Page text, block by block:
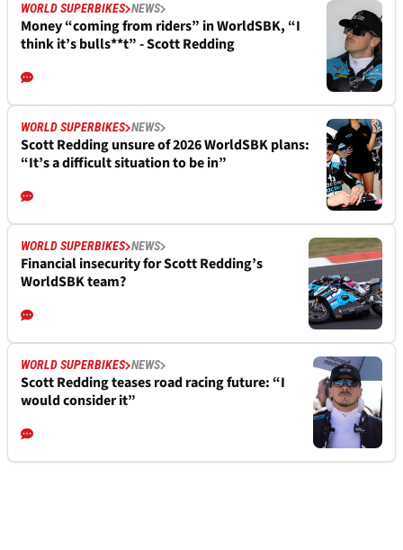
WORLD SUPERBIKES NEWS
Money “coming from riders” in WorldSBK, “I
think it’s bulls**t” - Scott Redding
WORLD SUPERBIKES NEWS
Scott Redding unsure of 2026 WorldSBK plans:
“It’s a difficult situation to be in”
WORLD SUPERBIKES NEWS
Financial insecurity for Scott Redding’s
WorldSBK team?
WORLD SUPERBIKES NEWS
Scott Redding teases road racing future: “I
would consider it”